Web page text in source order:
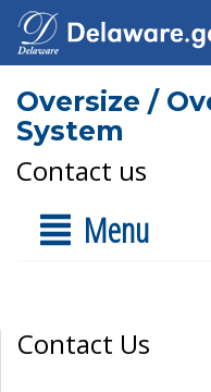
Oversize /
System
Contact us
Menu
Contact Us